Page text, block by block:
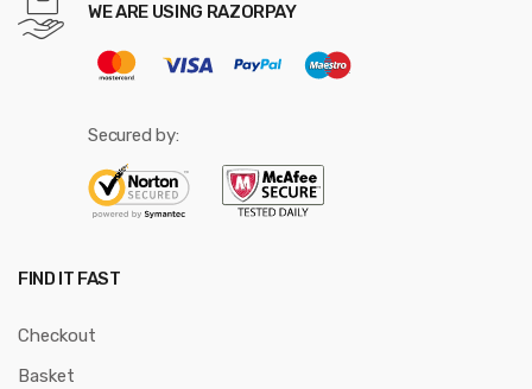
WE ARE USING RAZORPAY
Secured by:
FIND IT FAST
Checkout
Basket